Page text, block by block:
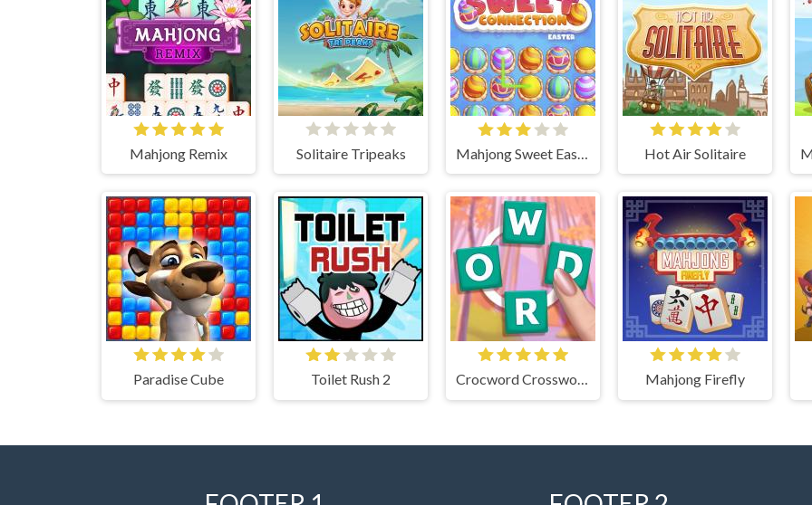
Mahjong Remix Solitaire Tripeaks Hot Air Solitaire
Paradise Cube Toilet Rush 2 Crocword Crossword Puzzle Game Mahjong Firefly